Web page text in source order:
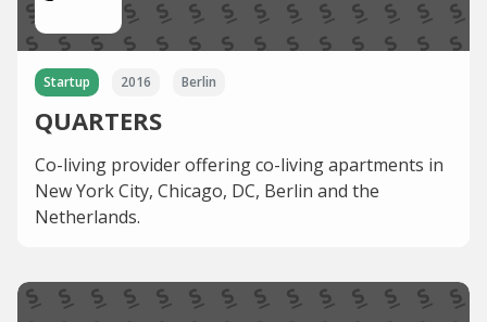
Startup 2016 Berlin
QUARTERS
Co-living provider offering co-living apartments in
New York City, Chicago, DC, Berlin and the
Netherlands.